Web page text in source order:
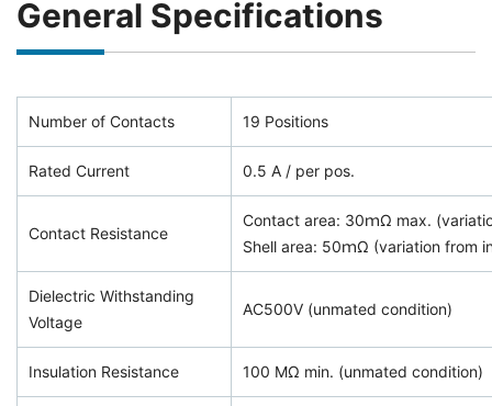
General Specifications
Number of Contacts 19 Positions
Rated Current 0.5 A / per pos.
Contact Resistance
Contact area: 30ｍΩ max.
Shell area: 50ｍΩ (variation from
Dielectric Withstanding
Voltage
AC500V (unmated condition)
Insulation Resistance 100 MΩ min. (unmated condition)